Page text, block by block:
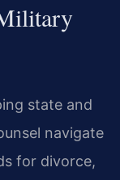
state and
navigate
for divorce,